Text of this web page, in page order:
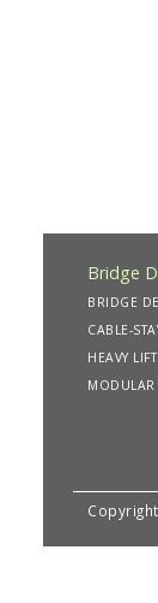
Bridge
BRIDGE
CABLE-
HEAVY
MODULAR